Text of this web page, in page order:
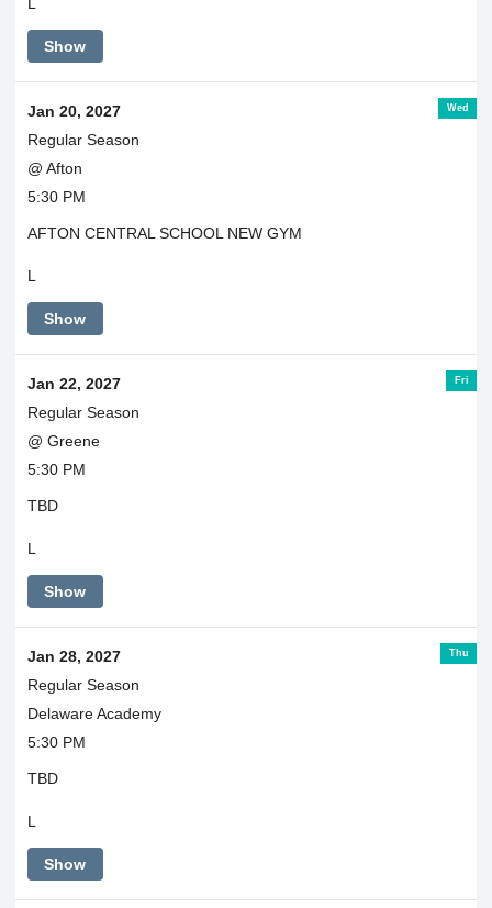
Show
Wed
Jan 20, 2027
Regular Season
@ Afton
5:30 PM
AFTON CENTRAL SCHOOL NEW GYM
L
Show
Fri
Jan 22, 2027
Regular Season
@ Greene
5:30 PM
TBD
L
Show
Thu
Jan 28, 2027
Regular Season
Delaware Academy
5:30 PM
TBD
L
Show